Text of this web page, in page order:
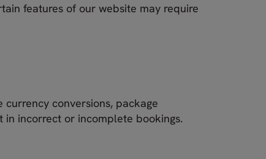
features of our website may require
conversions, package
in incorrect or incomplete bookings.